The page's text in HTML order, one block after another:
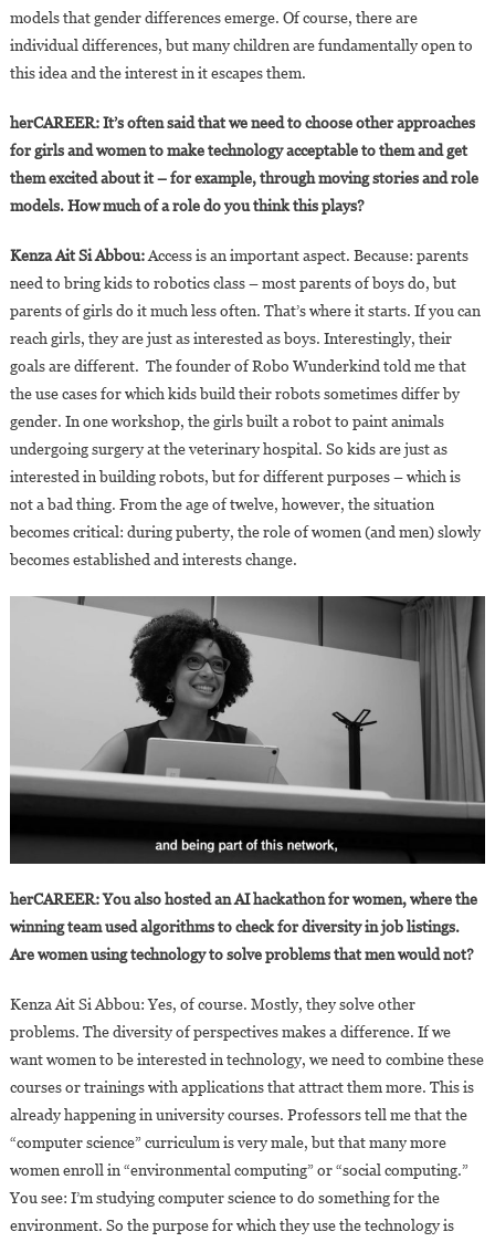
models that gender differences emerge. Of course, there are
individual differences, but many children are fundamentally open to
this idea and the interest in it escapes them.
herCAREER: It’s often said that we need to choose other approaches
for girls and women to make technology acceptable to them and get
them excited about it – for example, through moving stories and role
models. How much of a role do you think this plays?
Kenza Ait Si Abbou:Access is an important aspect. Because: parents
need to bring kids to robotics class – most parents of boys do, but
parents of girls do it much less often. That’s where it starts. If you can
reach girls, they are just as interested as boys. Interestingly, their
goals are different. The founder of Robo Wunderkind told me that
the use cases for which kids build their robots sometimes differ by
gender. In one workshop, the girls built a robot to paint animals
undergoing surgery at the veterinary hospital. So kids are just as
interested in building robots, but for different purposes – which is
not a bad thing. From the age of twelve, however, the situation
becomes critical: during puberty, the role of women (and men) slowly
becomes established and interests change.
herCAREER: You also hosted an AI hackathon for women, where the
winning team used algorithms to check for diversity in job listings.
Are women using technology to solve problems that men would not?
Kenza Ait Si Abbou: Yes, of course. Mostly, they solve other
problems. The diversity of perspectives makes a difference. If we
want women to be interested in technology, we need to combine these
courses or trainings with applications that attract them more. This is
already happening in university courses. Professors tell me that the
“computer science” curriculum is very male, but that many more
women enroll in “environmental computing” or “social computing.”
You see: I’m studying computer science to do something for the
environment. So the purpose for which they use the technology is